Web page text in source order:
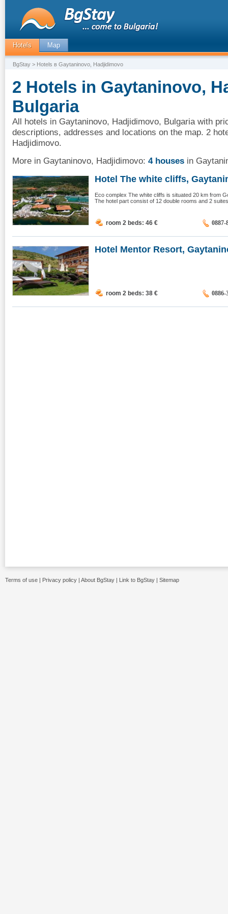
Hotels Map
BgStay > Hotels в Gaytaninovo, Hadjidimovo
2 Hotels in Gaytaninovo,
Bulgaria
All hotels in Gaytaninovo, Hadjidimovo, Bulgaria with
descriptions, addresses and locations on the map. 2
Hadjidimovo.
More in Gaytaninovo, Hadjidimovo: 4 houses in
Hotel The white cliffs,
Eco complex The white cliffs is situated 20 km from
The hotel part consist of 12 double rooms and 2
room 2 beds: 46 € 0887-
Hotel Mentor Resort,
room 2 beds: 38 € 0886-
Terms of use | Privacy policy | About BgStay | Link to BgStay | Sitemap